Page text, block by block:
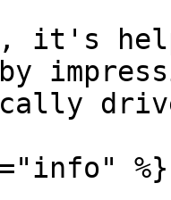
it's
%}